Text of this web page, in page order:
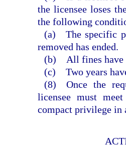
the licensee loses
the following
(a) The specific
removed has ended.
(b) All fines have
(c) Two years
(8) Once the
licensee must
compact privilege in